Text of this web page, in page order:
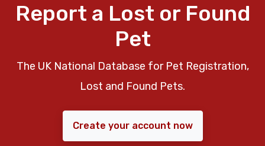
Report a Lost or Found
Pet
The UK National Database for Pet Registration,
Lost and Found Pets.
Create your account now